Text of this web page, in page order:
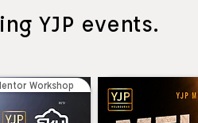
YJP events.
Workshop